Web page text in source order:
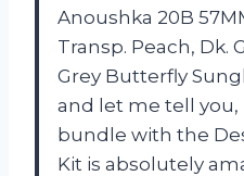
Anoushka 20B
Transp. Peach, Dk.
Grey Butterfly
and let me tell you,
bundle with the
Kit is absolutely